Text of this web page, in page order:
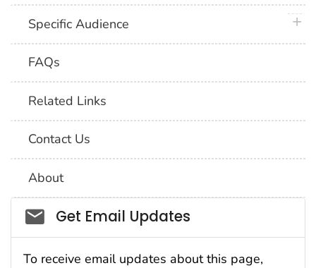
Specific Audience
FAQs
Related Links
Contact Us
About
Social_govd
Get Email Updates
To receive email updates about this page,